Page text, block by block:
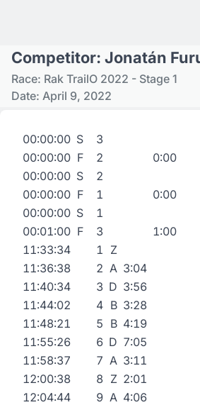
Competitor: Jonatán
Race: Rak TrailO 2022 - Stage 1
Date: April 9, 2022
00:00:00 S
3
00:00:00 F 2
0:00
00:00:00 S
2
00:00:00 F 1
0:00
00:00:00 S
1
00:01:00 F 3
1:00
11:33:34
1 Z
11:36:38
2 A 3:04
11:40:34
3 D 3:56
11:44:02
4 B 3:28
11:48:21
5 B 4:19
11:55:26
6 D 7:05
11:58:37
7 A 3:11
12:00:38
8 Z 2:01
12:04:44
9 A 4:06